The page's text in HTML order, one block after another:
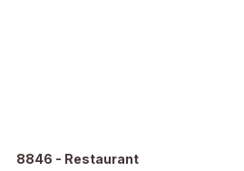
8846 - Restaurant